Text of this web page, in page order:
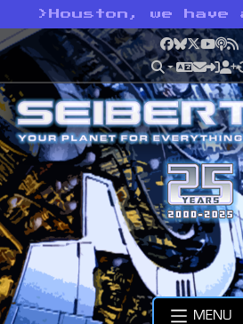
> Houston, we
Facebook
Bluesky
X
MENU